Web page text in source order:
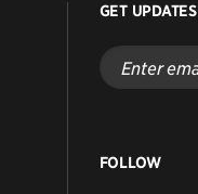
GET UPDATES
Enter
email
address
FOLLOW